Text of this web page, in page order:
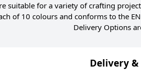
suitable for a variety of crafting
of 10 colours and conforms to the
Delivery Options
Delivery &